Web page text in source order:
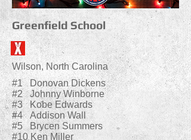
Greenfield School
Wilson, North Carolina
#1 Donovan Dickens
#2 Johnny Winborne
#3 Kobe Edwards
#4 Addison Wall
#5 Brycen Summers
#10 Ken Miller